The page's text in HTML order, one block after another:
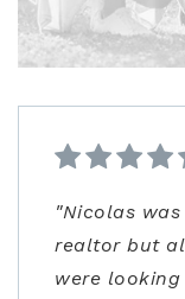
"Nicolas
realtor but
were
"From start
not only
"Kenrick and
Despite
out of town,
"Ann
above and
Ann had